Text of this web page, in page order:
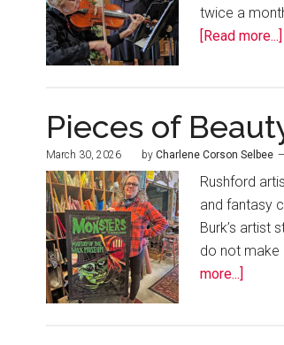
twice a
[Read more...]
Pieces of
March 30, 2026 by Charlene Corson Selbee
Rushford
and fantasy
Burk’s artist
do not make
more...]